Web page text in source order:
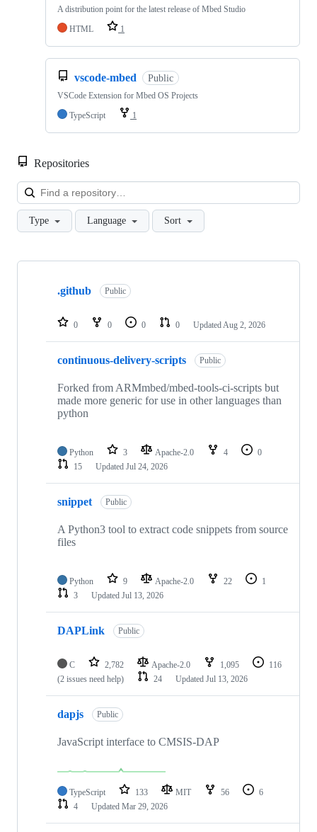
A distribution point for the latest release of Mbed Studio
HTML
1
vscode-mbed Public
VSCode Extension for Mbed OS Projects
TypeScript
1
Repositories
Type Language Sort
Showing
repositories
.github Public
0 0 0 0 Updated Aug 2, 2026
continuous-delivery-scripts Public
Forked from ARMmbed/mbed-tools-ci-scripts but
made more generic for use in other languages than
python
Python 3 Apache-2.0 4
0
15
Updated Jul 24, 2026
snippet Public
A Python3 tool to extract code snippets from source
files
Python 9 Apache-2.0 22
1
3
Updated Jul 13, 2026
DAPLink Public
C 2,782 Apache-2.0 1,095
116
(2 issues need help)
24 Updated Jul 13, 2026
dapjs Public
JavaScript interface to CMSIS-DAP
TypeScript 133 MIT 56
6
4
Updated Mar 29, 2026